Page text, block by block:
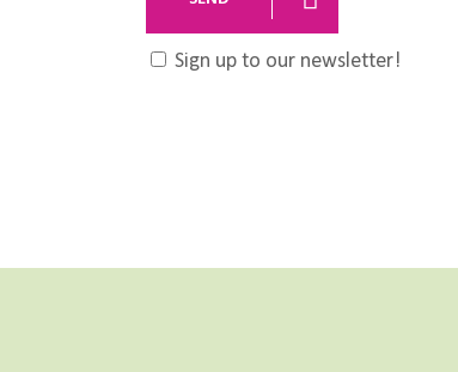
Sign up to our newsletter!